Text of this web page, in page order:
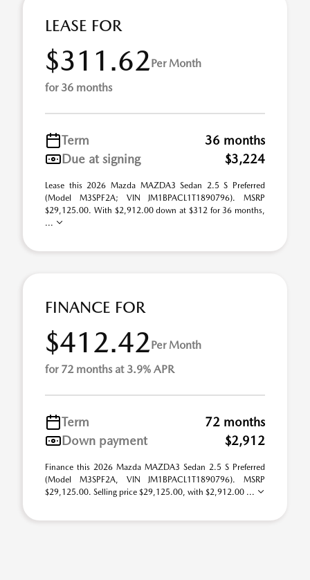
LEASE FOR
$311.62Per Month
for 36 months
Term
36 months
Due at signing
$3,224
Lease this 2026 Mazda MAZDA3 Sedan 2.5 S Preferred
(Model M3SPF2A; VIN JM1BPACL1T1890796). MSRP
$29,125.00. With $2,912.00 down at $312 for 36 months,
...
FINANCE FOR
$412.42Per Month
for 72 months at 3.9% APR
Term
72 months
Down payment
$2,912
Finance this 2026 Mazda MAZDA3 Sedan 2.5 S Preferred
(Model M3SPF2A, VIN JM1BPACL1T1890796). MSRP
$29,125.00. Selling price $29,125.00, with $2,912.00 ...